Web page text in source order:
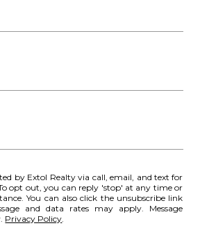
and text for
opt out, you can reply 'stop' at any time or
link
and data rates may apply. Message
Privacy Policy